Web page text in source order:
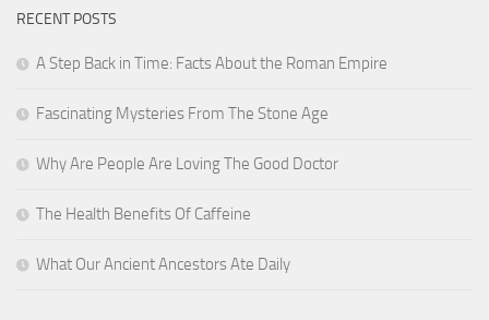
RECENT POSTS
A Step Back in Time: Facts About the Roman Empire
Fascinating Mysteries From The Stone Age
Why Are People Are Loving The Good Doctor
The Health Benefits Of Caffeine
What Our Ancient Ancestors Ate Daily